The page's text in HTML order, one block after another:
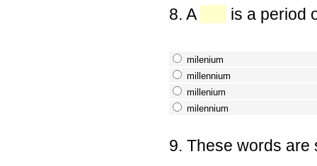
8. A is a period
milenium
millennium
millenium
milennium
9. These words